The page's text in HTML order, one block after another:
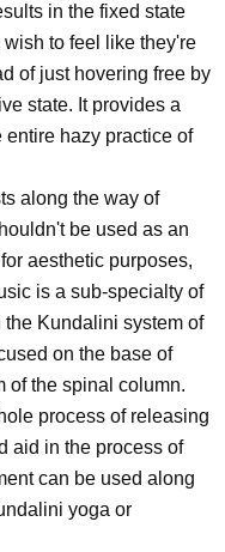
in the fixed state
to feel like they're
of just hovering free by
state. It provides a
hazy practice of
along the way of
be used as an
aesthetic purposes,
is a sub-specialty of
Kundalini system of
on the base of
of the spinal column.
process of releasing
aid in the process of
can be used along
yoga or